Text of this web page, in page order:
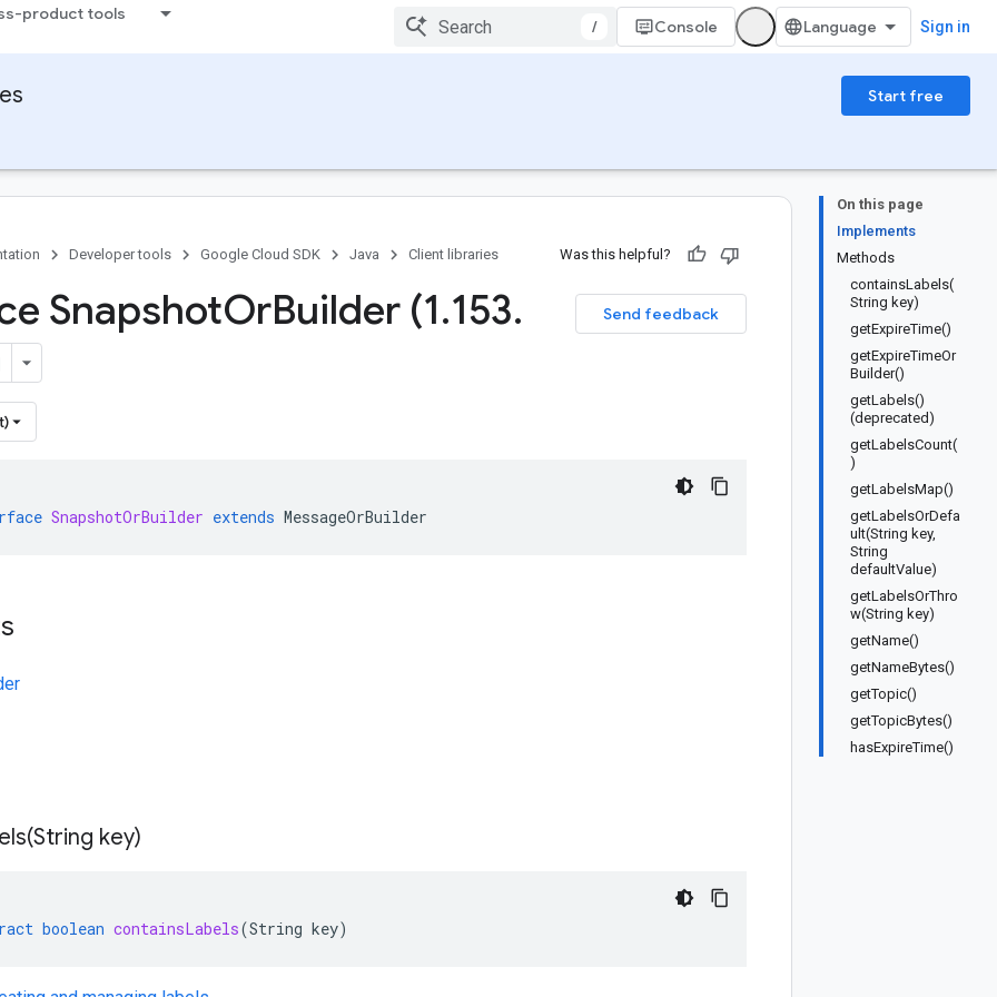
product tools
/ Console Sign in
Start free
On this page
Implements
Methods
containsLabels(
String key)
getExpireTime()
getExpireTimeOr
Builder()
getLabels()
(deprecated)
getLabelsCount(
)
getLabelsMap()
getLabelsOrDefa
ult(String key,
String
defaultValue)
getLabelsOrThro
w(String key)
getName()
getNameBytes()
getTopic()
getTopicBytes()
hasExpireTime()
Developer tools Google Cloud SDK Java Client libraries Was this helpful?
Send feedback
SnapshotOrBuilder (1.153.
SnapshotOrBuilder extends MessageOrBuilder
String key)
boolean containsLabels(String key)